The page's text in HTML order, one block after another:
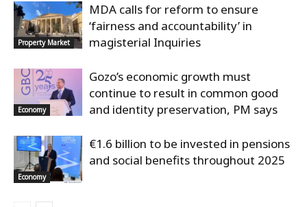
Property Market
MDA calls for reform to ensure
‘fairness and accountability’ in
magisterial Inquiries
Economy
Gozo’s economic growth must
continue to result in common good
and identity preservation, PM says
Economy
€1.6 billion to be invested in pensions
and social benefits throughout 2025